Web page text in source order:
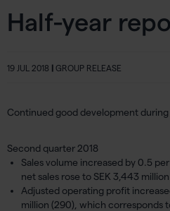
Half-year
19 JUL 2018 | GROUP RELEASE
Continued good development
Second quarter 2018
Sales volume increased by 0.5
net sales rose to SEK 3,443 million
Adjusted operating profit
million (290), which corresponds